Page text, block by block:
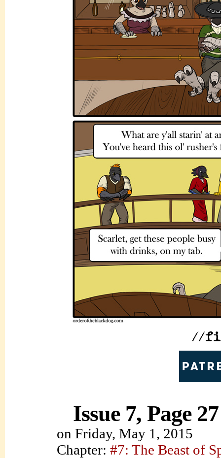
Issue 7, Page 27
on Friday, May 1, 2015
Chapter: #7: The Beast of